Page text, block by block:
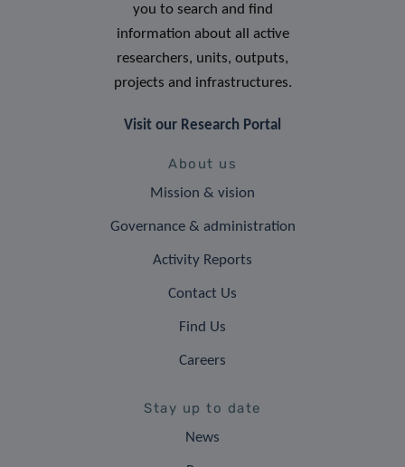
you to search and find
information about all active
researchers, units, outputs,
projects and infrastructures.
Visit our Research Portal
About us
Mission & vision
Governance & administration
Activity Reports
Contact Us
Find Us
Careers
Stay up to date
News